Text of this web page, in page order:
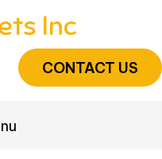
CONTACT US
Inc